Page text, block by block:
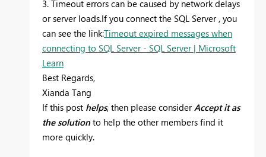
3. Timeout errors can be caused by network delays
or server loads.If you connect the SQL Server , you
can see the link:Timeout expired messages when
connecting to SQL Server - SQL Server | Microsoft
Learn
Best Regards,
Xianda Tang
If this post helps, then please considerAccept it as
the solution to help the other members find it
more quickly.